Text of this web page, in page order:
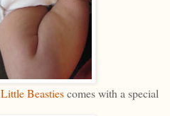
Little Beastiescomes with a special